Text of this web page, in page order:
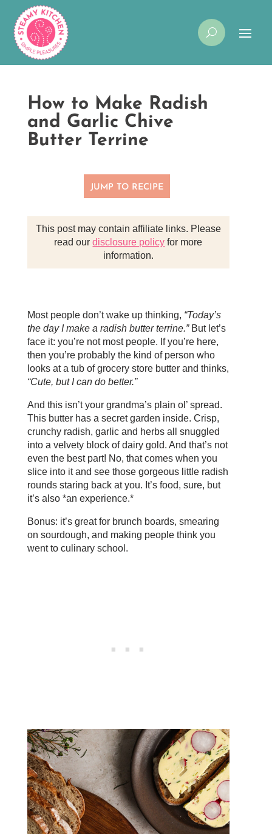
How to Make Radish
and Garlic Chive
Butter Terrine
JUMP TO RECIPE
This post may contain affiliate links. Please
read ourdisclosure policy for more
information.
Most people don’t wake up thinking, “Today’s
the day I make a radish butter terrine.”But let’s
face it: you’re not most people. If you’re here,
then you’re probably the kind of person who
looks at a tub of grocery store butter and thinks,
“Cute, but I can do better.”
And this isn’t your grandma’s plain ol’ spread.
This butter has a secret garden inside. Crisp,
crunchy radish, garlic and herbs all snuggled
into a velvety block of dairy gold. And that’s not
even the best part! No, that comes when you
slice into it and see those gorgeous little radish
rounds staring back at you. It’s food, sure, but
it’s also *an experience.*
Bonus: it’s great for brunch boards, smearing
on sourdough, and making people think you
went to culinary school.